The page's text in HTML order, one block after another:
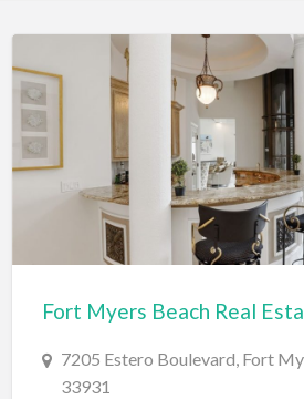
Auto Repair
Auto Salvage
Bakery
Bank
Bankruptcy Attorney
BBQ
Bed & Breakfast
Beer, Wine & Spirits
Fort Myers Beach Real
7205 Estero Boulevard, Fort
33931